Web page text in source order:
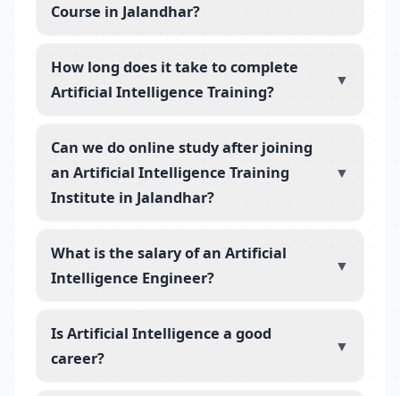
Course in Jalandhar?
How long does it take to complete
Artificial Intelligence Training?
▼
Can we do online study after joining
an Artificial Intelligence Training
Institute in Jalandhar?
▼
What is the salary of an Artificial
Intelligence Engineer?
▼
Is Artificial Intelligence a good
career?
▼